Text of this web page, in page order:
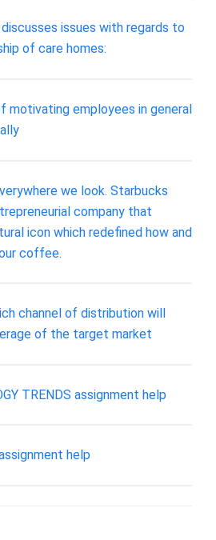
issues with regards to
of care homes:
motivating employees in general
we look. Starbucks
company that
icon which redefined how and
coffee.
channel of distribution will
of the target market
TRENDS assignment help
help